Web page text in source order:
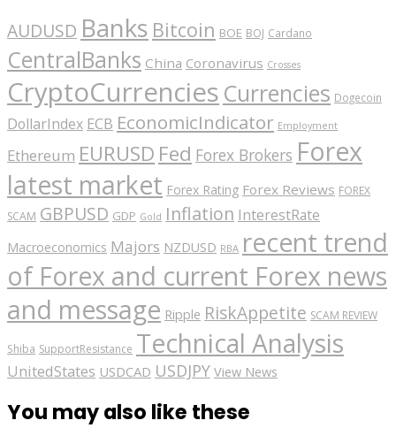
AUDUSD Banks Bitcoin BOE BOJ Cardano
CentralBanks China Coronavirus Crosses
CryptoCurrencies Currencies Dogecoin
DollarIndex ECB EconomicIndicator Employment
Ethereum EURUSD Fed Forex Brokers Forex
latest market Forex Rating Forex Reviews FOREX
SCAM GBPUSD GDP Gold Inflation InterestRate
Macroeconomics Majors NZDUSD RBA recent trend
of Forex and current Forex news
and message Ripple RiskAppetite SCAM REVIEW
Shiba SupportResistance Technical Analysis
UnitedStates USDCAD USDJPY View News
You may also like these